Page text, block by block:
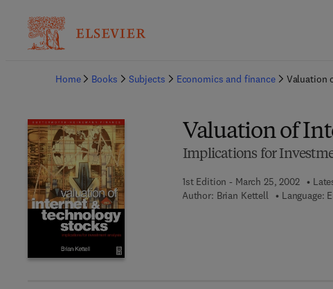
Home
Books Subjects Economics and finance Valuation
Valuation of
Implications for
1st Edition - March 25, 2002
Author: Brian Kettell Language: